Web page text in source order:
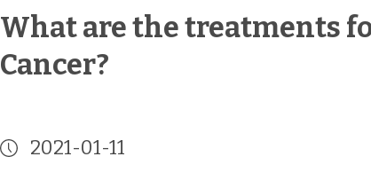
What are the treatments
Cancer?
2021-01-11